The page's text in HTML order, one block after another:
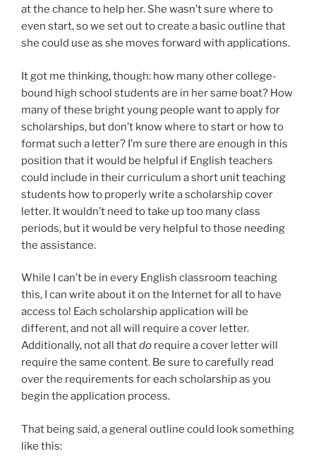
at the chance to help her. She wasn’t sure where to
even start, so we set out to create a basic outline that
she could use as she moves forward with applications.
It got me thinking, though: how many other college-
bound high school students are in her same boat? How
many of these bright young people want to apply for
scholarships, but don’t know where to start or how to
format such a letter? I’m sure there are enough in this
position that it would be helpful if English teachers
could include in their curriculum a short unit teaching
students how to properly write a scholarship cover
letter. It wouldn’t need to take up too many class
periods, but it would be very helpful to those needing
the assistance.
While I can’t be in every English classroom teaching
this, I can write about it on the Internet for all to have
access to! Each scholarship application will be
different, and not all will require a cover letter.
Additionally, not all thatdo require a cover letter will
require the same content. Be sure to carefully read
over the requirements for each scholarship as you
begin the application process.
That being said, a general outline could look something
like this: